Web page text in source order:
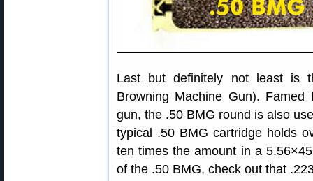
Last but definitely not least is
Browning Machine Gun).
gun, the .50 BMG round is also
typical .50 BMG cartridge holds
ten times the amount in a
of the .50 BMG, check out that